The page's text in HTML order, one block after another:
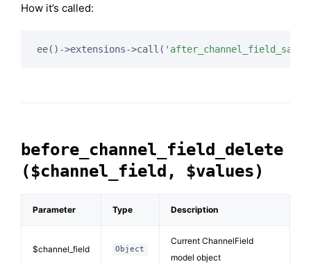
How it’s called:
ee()->extensions->call( 'after_channel_field_save'
before_channel_field_delete
($channel_field, $values)
Parameter Type Description
$channel_field Object
Current ChannelField
model object